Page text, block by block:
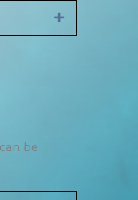
Expand
be